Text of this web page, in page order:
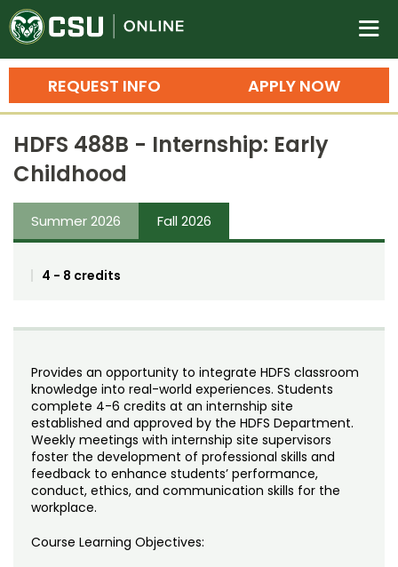
Colorado State University
n
APPLY NOW
REQUEST INFO
Search
Bachelor's Degrees
Master's Degrees
Ph.D. & Doctoral Degrees
Grad Certificates
Training
Professional Development & Training
Credit Courses
Noncredit Courses
All-University Core Curriculum
Free Online Courses
Osher Lifelong Learning Institute
Professional Ed
Students
Contact Us
My Account
My Courses
HDFS 488B - Internship: Early
Childhood
Summer 2026 Fall 2026
4 - 8 credits
Provides an opportunity to integrate HDFS classroom
knowledge into real-world experiences. Students
complete 4-6 credits at an internship site
established and approved by the HDFS Department.
Weekly meetings with internship site supervisors
foster the development of professional skills and
feedback to enhance students’ performance,
conduct, ethics, and communication skills for the
workplace.
Course Learning Objectives: